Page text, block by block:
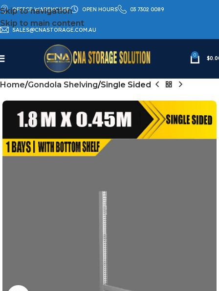
Skip to navigation
Skip to main content
OFFICE WAREHOUSE OPEN HOURS 03 7302 0089
SALES@CNASTORAGE.COM.AU
0
$
Home Gondola Shelving Single Sided